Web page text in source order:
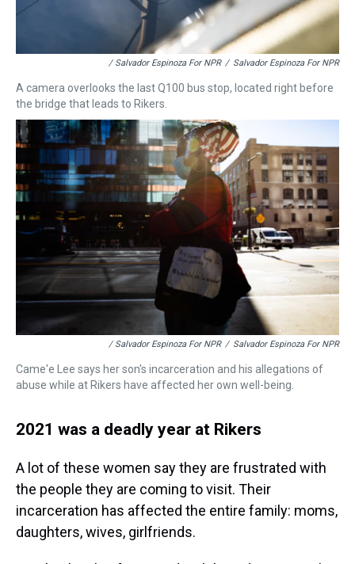
/ Salvador Espinoza For NPR / Salvador Espinoza For NPR
A camera overlooks the last Q100 bus stop, located right before
the bridge that leads to Rikers.
/ Salvador Espinoza For NPR / Salvador Espinoza For NPR
Came'e Lee says her son's incarceration and his allegations of
abuse while at Rikers have affected her own well-being.
2021 was a deadly year at Rikers
A lot of these women say they are frustrated with
the people they are coming to visit. Their
incarceration has affected the entire family: moms,
daughters, wives, girlfriends.